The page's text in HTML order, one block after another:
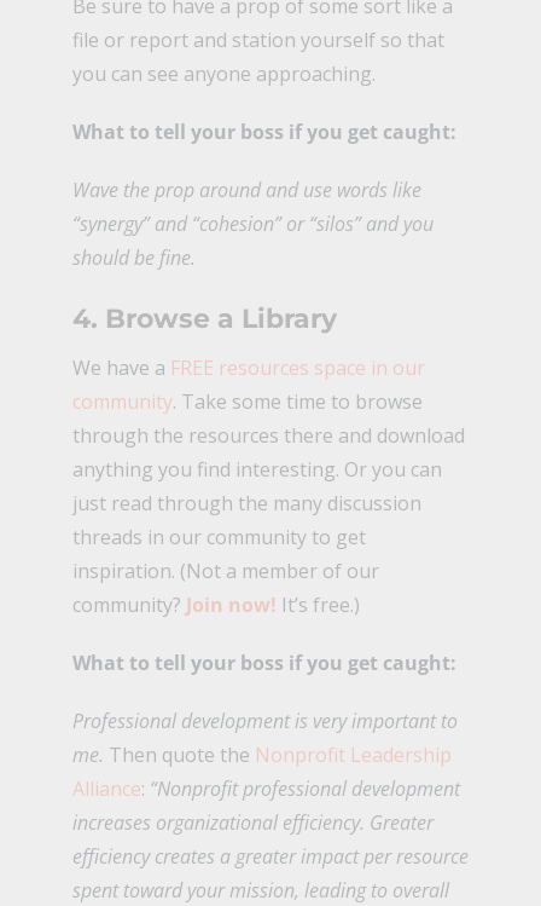
Be sure to have a prop of some sort like a
file or report and station yourself so that
you can see anyone approaching.
What to tell your boss if you get caught:
Wave the prop around and use words like
“synergy” and “cohesion” or “silos” and you
should be fine.
4. Browse a Library
We have a FREE resources space in our
community. Take some time to browse
through the resources there and download
anything you find interesting. Or you can
just read through the many discussion
threads in our community to get
inspiration. (Not a member of our
community? Join now! It’s free.)
What to tell your boss if you get caught:
Professional development is very important to
me. Then quote the Nonprofit Leadership
Alliance: “Nonprofit professional development
increases organizational efficiency. Greater
efficiency creates a greater impact per resource
spent toward your mission, leading to overall